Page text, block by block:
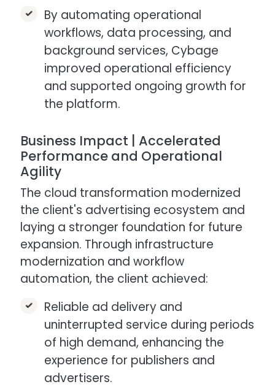
By automating operational
workflows, data processing, and
background services, Cybage
improved operational efficiency
and supported ongoing growth for
the platform.​
Business Impact | Accelerated
Performance and Operational
Agility
The cloud transformation modernized
the client's advertising ecosystem and
laying a stronger foundation for future
expansion. Through infrastructure
modernization and workflow
automation, the client achieved:
Reliable ad delivery and
uninterrupted service during periods
of high demand, enhancing the
experience for publishers and
advertisers.​